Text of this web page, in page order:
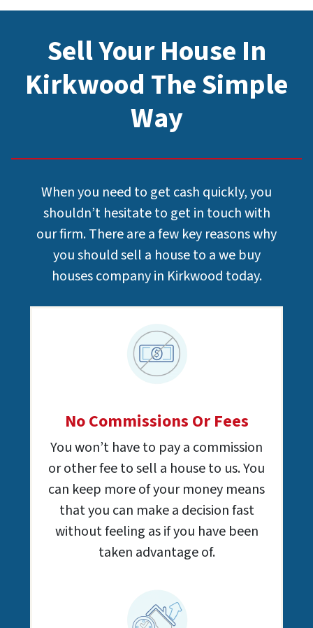
Sell Your House In
Kirkwood The Simple
Way
When you need to get cash quickly, you
shouldn’t hesitate to get in touch with
our firm. There are a few key reasons why
you should sell a house to a we buy
houses company in Kirkwood today.
No Commissions Or Fees
You won’t have to pay a commission
or other fee to sell a house to us. You
can keep more of your money means
that you can make a decision fast
without feeling as if you have been
taken advantage of.